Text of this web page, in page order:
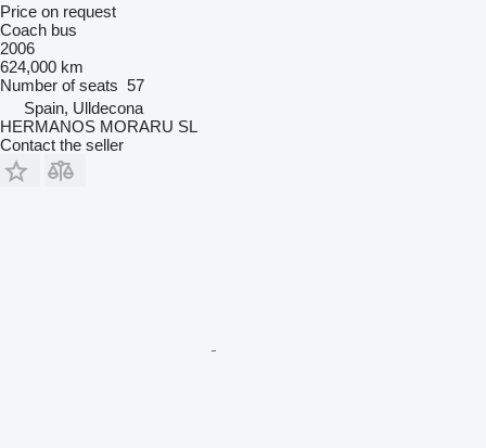
Price on request
Coach bus
2006
624,000 km
Number of seats 57
Spain, Ulldecona
HERMANOS MORARU SL
Contact the seller